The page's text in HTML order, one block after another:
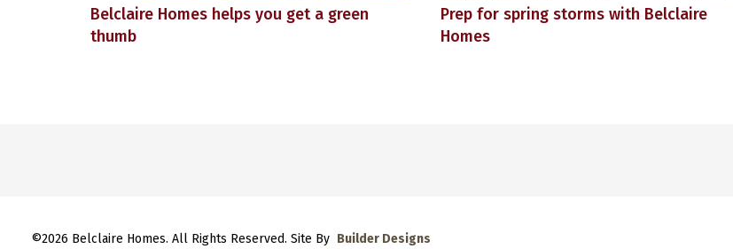
Belclaire Homes helps you get a green
thumb
Prep for spring storms with Belclaire
Homes
©2026 Belclaire Homes. All Rights Reserved. Site By Builder Designs